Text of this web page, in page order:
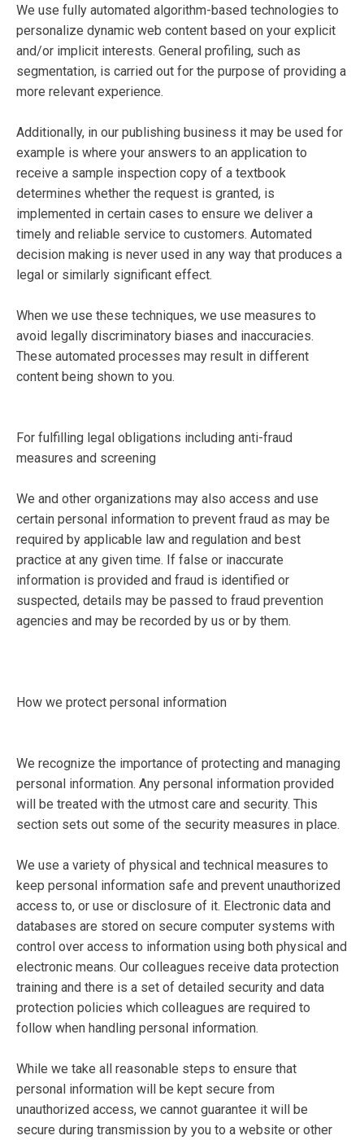
We use fully automated algorithm-based technologies to
personalize dynamic web content based on your explicit
and/or implicit interests. General profiling, such as
segmentation, is carried out for the purpose of providing a
more relevant experience.
Additionally, in our publishing business it may be used for
example is where your answers to an application to
receive a sample inspection copy of a textbook
determines whether the request is granted, is
implemented in certain cases to ensure we deliver a
timely and reliable service to customers. Automated
decision making is never used in any way that produces a
legal or similarly significant effect.
When we use these techniques, we use measures to
avoid legally discriminatory biases and inaccuracies.
These automated processes may result in different
content being shown to you.
For fulfilling legal obligations including anti-fraud
measures and screening
We and other organizations may also access and use
certain personal information to prevent fraud as may be
required by applicable law and regulation and best
practice at any given time. If false or inaccurate
information is provided and fraud is identified or
suspected, details may be passed to fraud prevention
agencies and may be recorded by us or by them.
How we protect personal information
We recognize the importance of protecting and managing
personal information. Any personal information provided
will be treated with the utmost care and security. This
section sets out some of the security measures in place.
We use a variety of physical and technical measures to
keep personal information safe and prevent unauthorized
access to, or use or disclosure of it. Electronic data and
databases are stored on secure computer systems with
control over access to information using both physical and
electronic means. Our colleagues receive data protection
training and there is a set of detailed security and data
protection policies which colleagues are required to
follow when handling personal information.
While we take all reasonable steps to ensure that
personal information will be kept secure from
unauthorized access, we cannot guarantee it will be
secure during transmission by you to a website or other